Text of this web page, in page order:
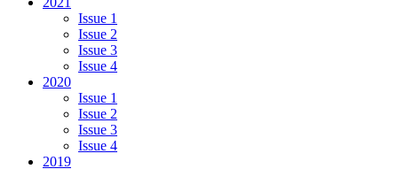
Issue 1
Issue 2
Issue 3
Issue 4
2020
Issue 1
Issue 2
Issue 3
Issue 4
2019